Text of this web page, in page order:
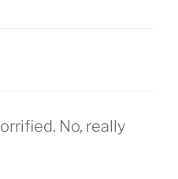
No, really